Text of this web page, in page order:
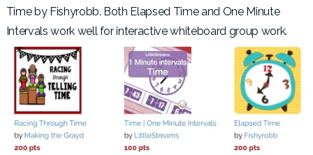
Time by Fishyrobb. Both Elapsed Time and One Minute
Intervals work well for interactive whiteboard group work.